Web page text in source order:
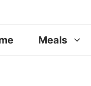
Meals